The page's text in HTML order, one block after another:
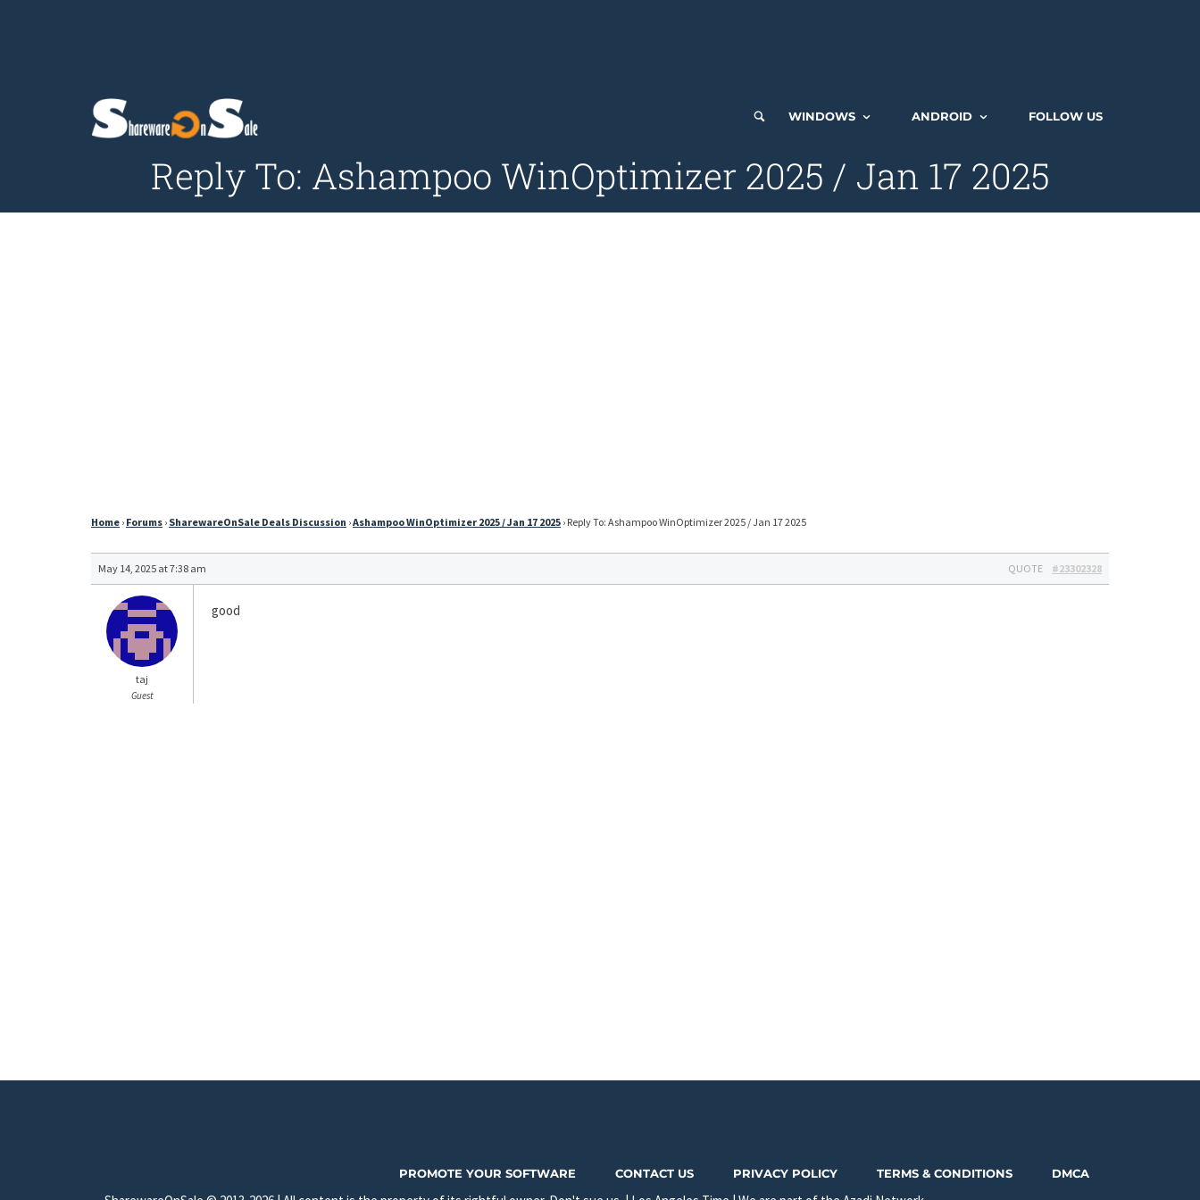
WINDOWS ANDROID FOLLOW US
Reply To: Ashampoo WinOptimizer 2025 / Jan 17 2025
Home › Forums › SharewareOnSale Deals Discussion ›Ashampoo WinOptimizer 2025 / Jan 17 2025 › Reply To: Ashampoo WinOptimizer 2025 / Jan 17 2025
May 14, 2025 at 7:38 am #23302328
QUOTE
taj
Guest
good
PROMOTE YOUR SOFTWARE CONTACT US PRIVACY POLICY TERMS & CONDITIONS DMCA